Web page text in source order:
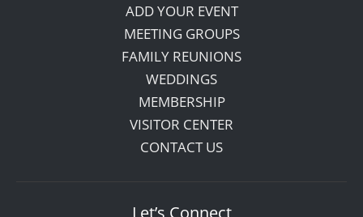
ADD YOUR EVENT
MEETING GROUPS
FAMILY REUNIONS
WEDDINGS
MEMBERSHIP
VISITOR CENTER
CONTACT US
Let’s Connect